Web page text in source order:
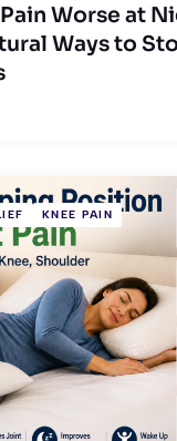
Worse at
Ways to
KNEE PAIN